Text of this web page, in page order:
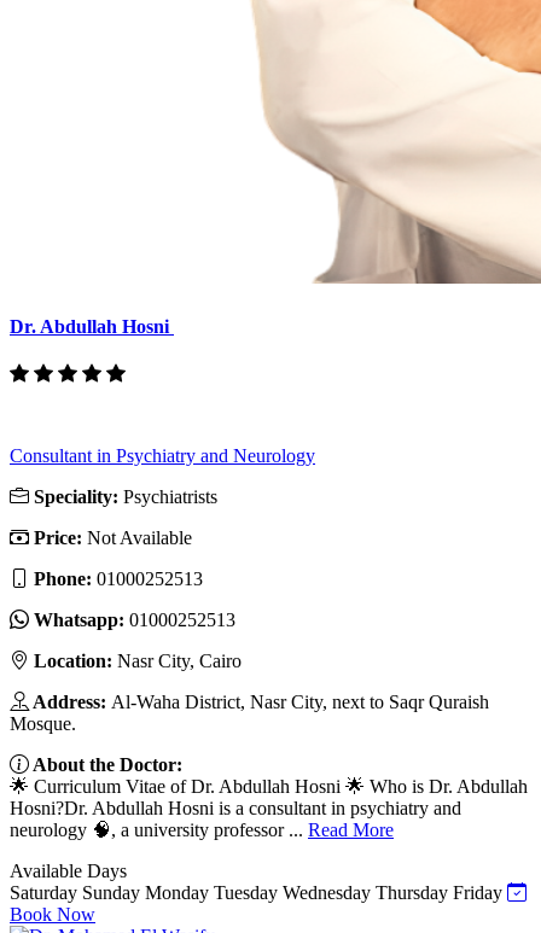
Dr. Abdullah Hosni
Consultant in Psychiatry and Neurology
Speciality: Psychiatrists
Price: Not Available
Phone: 01000252513
Whatsapp: 01000252513
Location: Nasr City, Cairo
Address: Al-Waha District, Nasr City, next to Saqr Quraish
Mosque.
About the Doctor:
🌟 Curriculum Vitae of Dr. Abdullah Hosni 🌟 Who is Dr. Abdullah
Hosni?Dr. Abdullah Hosni is a consultant in psychiatry and
neurology 🧠, a university professor ... Read More
Available Days
Saturday Sunday Monday Tuesday Wednesday Thursday Friday
Book Now